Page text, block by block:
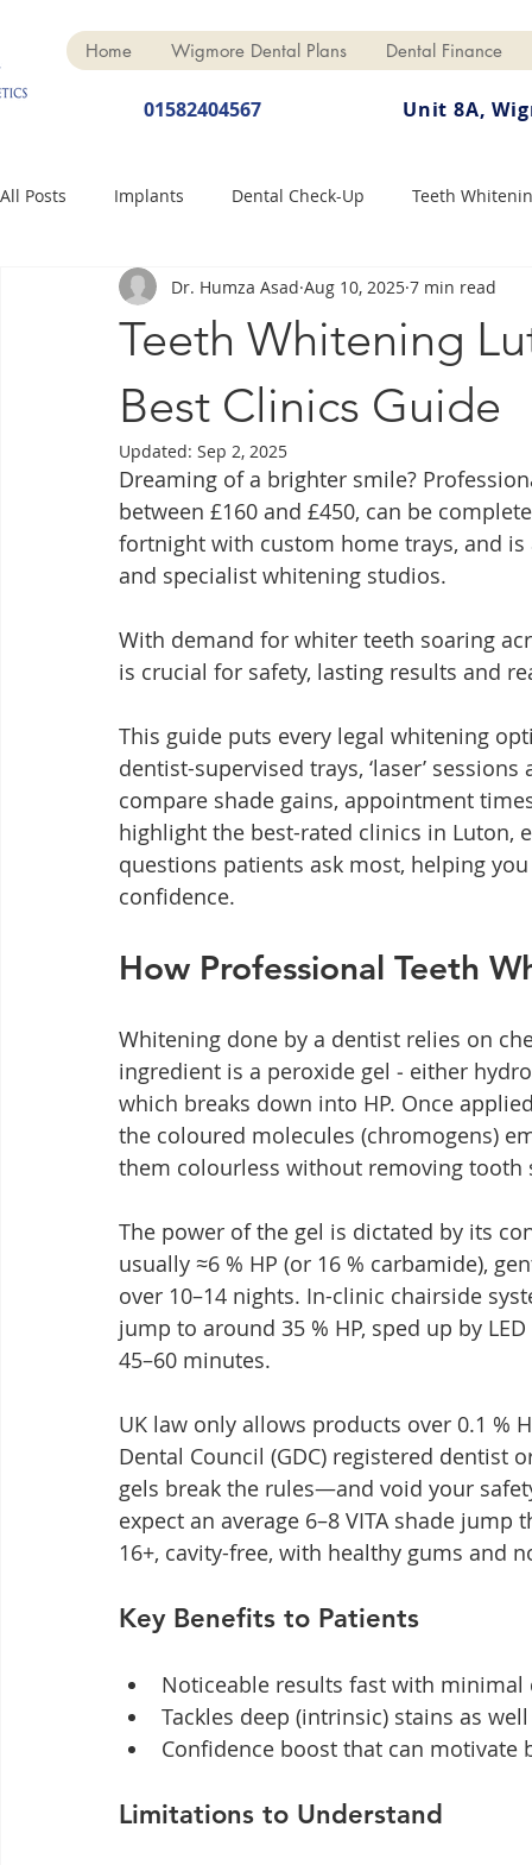
Home Wigmore Dental Plans Dental Finance
01582404567 Unit 8A,
All Posts Implants Dental Check-Up Teeth
Dental Hygiene Dental Crowns Finance
Anti-Wrinkle
Teeth Whitening
Best Clinics Guide
Dr. Humza Asad Aug 10, 2025 7 min read
Updated: Sep 2, 2025
Dreaming of a brighter smile?
between £160 and £450, can be
fortnight with custom home trays, and
and specialist whitening studios.
With demand for whiter teeth soaring
is crucial for safety, lasting results and
This guide puts every legal whitening
dentist-supervised trays, ‘laser’
compare shade gains, appointment
highlight the best-rated clinics in Luton,
questions patients ask most, helping
confidence.
How Professional Teeth
Whitening done by a dentist relies on
ingredient is a peroxide gel ‒ either
which breaks down into HP. Once
the coloured molecules (chromogens)
them colourless without removing tooth
The power of the gel is dictated by its
usually ≈6 % HP (or 16 % carbamide),
over 10–14 nights. In-clinic chairside
jump to around 35 % HP, sped up by
45–60 minutes.
UK law only allows products over 0.1 %
Dental Council (GDC) registered
gels break the rules—and void your
expect an average 6–8 VITA shade
16+, cavity-free, with healthy gums and
Key Benefits to Patients
Noticeable results fast with
Tackles deep (intrinsic) stains as
Confidence boost that can motivate
Limitations to Understand